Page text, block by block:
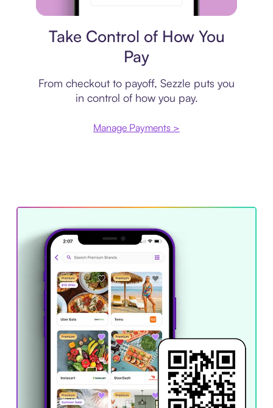
Take Control of How You
Pay
From checkout to payoff, Sezzle puts you
in control of how you pay.
Manage Payments >